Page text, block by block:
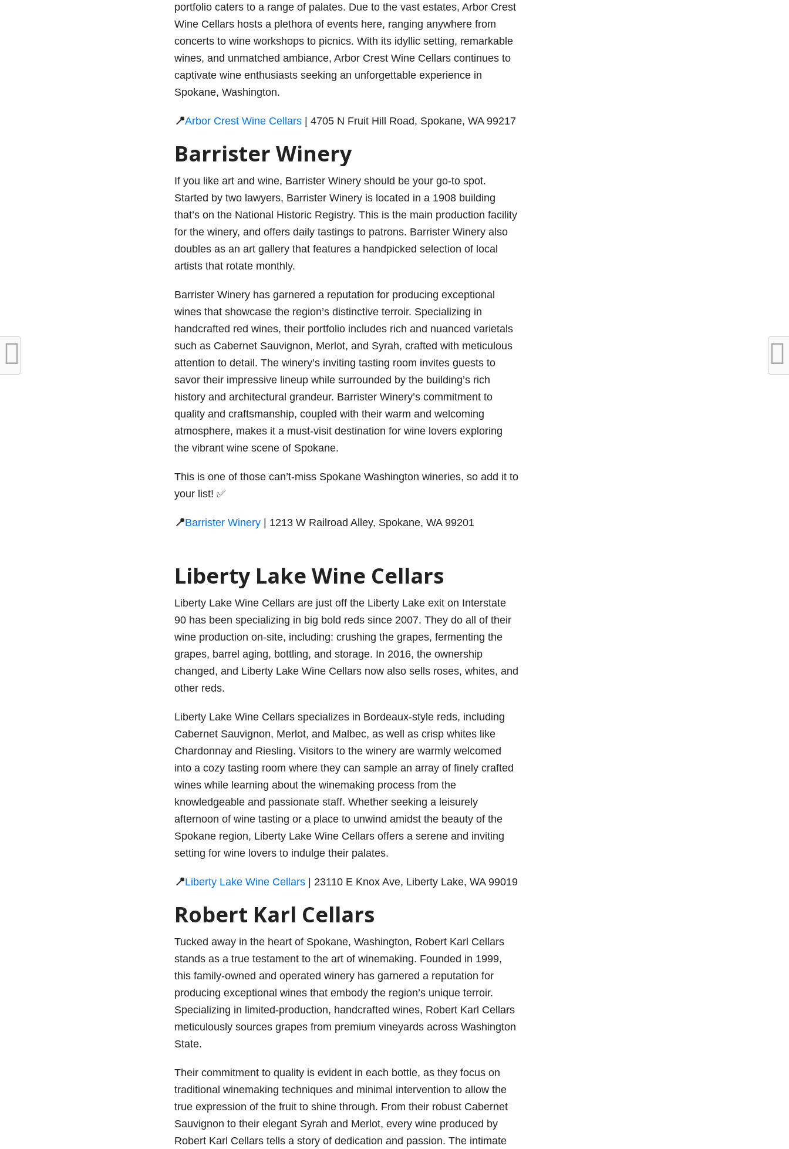
portfolio caters to a range of palates. Due to the vast estates, Arbor Crest
Wine Cellars hosts a plethora of events here, ranging anywhere from
concerts to wine workshops to picnics. With its idyllic setting, remarkable
wines, and unmatched ambiance, Arbor Crest Wine Cellars continues to
captivate wine enthusiasts seeking an unforgettable experience in
Spokane, Washington.
📍Arbor Crest Wine Cellars | 4705 N Fruit Hill Road, Spokane, WA 99217
Barrister Winery
If you like art and wine, Barrister Winery should be your go-to spot.
Started by two lawyers, Barrister Winery is located in a 1908 building
that’s on the National Historic Registry. This is the main production facility
for the winery, and offers daily tastings to patrons. Barrister Winery also
doubles as an art gallery that features a handpicked selection of local
artists that rotate monthly.
Barrister Winery has garnered a reputation for producing exceptional
wines that showcase the region’s distinctive terroir. Specializing in
handcrafted red wines, their portfolio includes rich and nuanced varietals
such as Cabernet Sauvignon, Merlot, and Syrah, crafted with meticulous
attention to detail. The winery’s inviting tasting room invites guests to
savor their impressive lineup while surrounded by the building’s rich
history and architectural grandeur. Barrister Winery’s commitment to
quality and craftsmanship, coupled with their warm and welcoming
atmosphere, makes it a must-visit destination for wine lovers exploring
the vibrant wine scene of Spokane.
This is one of those can’t-miss Spokane Washington wineries, so add it to
your list! ✅
📍Barrister Winery | 1213 W Railroad Alley, Spokane, WA 99201
Liberty Lake Wine Cellars
Liberty Lake Wine Cellars are just off the Liberty Lake exit on Interstate
90 has been specializing in big bold reds since 2007. They do all of their
wine production on-site, including: crushing the grapes, fermenting the
grapes, barrel aging, bottling, and storage. In 2016, the ownership
changed, and Liberty Lake Wine Cellars now also sells roses, whites, and
other reds.
Liberty Lake Wine Cellars specializes in Bordeaux-style reds, including
Cabernet Sauvignon, Merlot, and Malbec, as well as crisp whites like
Chardonnay and Riesling. Visitors to the winery are warmly welcomed
into a cozy tasting room where they can sample an array of finely crafted
wines while learning about the winemaking process from the
knowledgeable and passionate staff. Whether seeking a leisurely
afternoon of wine tasting or a place to unwind amidst the beauty of the
Spokane region, Liberty Lake Wine Cellars offers a serene and inviting
setting for wine lovers to indulge their palates.
📍Liberty Lake Wine Cellars | 23110 E Knox Ave, Liberty Lake, WA 99019
Robert Karl Cellars
Tucked away in the heart of Spokane, Washington, Robert Karl Cellars
stands as a true testament to the art of winemaking. Founded in 1999,
this family-owned and operated winery has garnered a reputation for
producing exceptional wines that embody the region’s unique terroir.
Specializing in limited-production, handcrafted wines, Robert Karl Cellars
meticulously sources grapes from premium vineyards across Washington
State.
Their commitment to quality is evident in each bottle, as they focus on
traditional winemaking techniques and minimal intervention to allow the
true expression of the fruit to shine through. From their robust Cabernet
Sauvignon to their elegant Syrah and Merlot, every wine produced by
Robert Karl Cellars tells a story of dedication and passion. The intimate